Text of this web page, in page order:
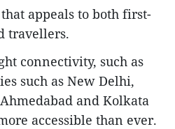
appeals to both first-
travellers.
connectivity, such as
such as New Delhi,
and Kolkata
accessible than ever.